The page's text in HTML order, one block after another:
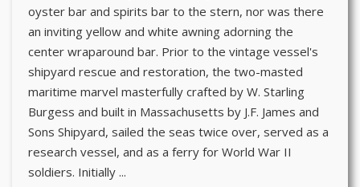
oyster bar and spirits bar to the stern, nor was there
an inviting yellow and white awning adorning the
center wraparound bar. Prior to the vintage vessel's
shipyard rescue and restoration, the two-masted
maritime marvel masterfully crafted by W. Starling
Burgess and built in Massachusetts by J.F. James and
Sons Shipyard, sailed the seas twice over, served as a
research vessel, and as a ferry for World War II
soldiers. Initially ...